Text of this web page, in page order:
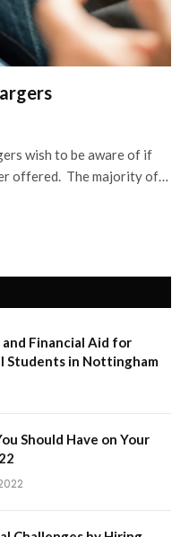
wish to be aware of if
offered. The majority of…
and Financial Aid for
Students in Nottingham
Should Have on Your